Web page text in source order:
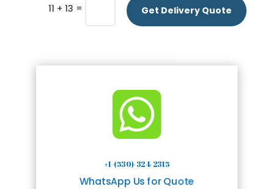
11 + 13 = Get Delivery Quote

+1-(530)-324-2315
WhatsApp Us for Quote